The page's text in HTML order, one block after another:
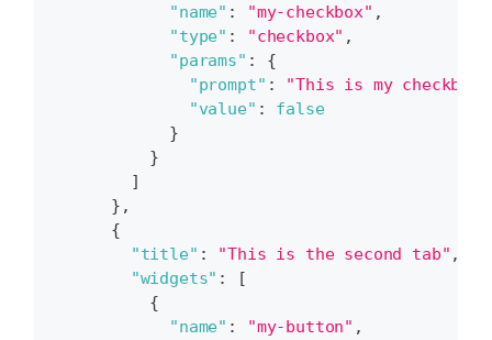
"name" : "my-checkbox" ,
"type" : "checkbox" ,
"params" :
{
"prompt" :
"This is my
"value" :
false
}
}
]
} ,
{
"title" : "This is the second tab" ,
"widgets" :
[
{
"name" : "my-button" ,